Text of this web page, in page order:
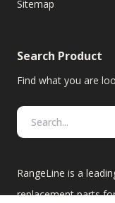
Sitemap
Search Product
Find what you are
RangeLine is a
replacement parts